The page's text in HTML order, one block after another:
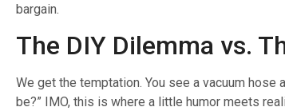
bargain.
The DIY Dilemma vs.
We get the temptation. You see a vacuum hose
be?” IMO, this is where a little humor meets